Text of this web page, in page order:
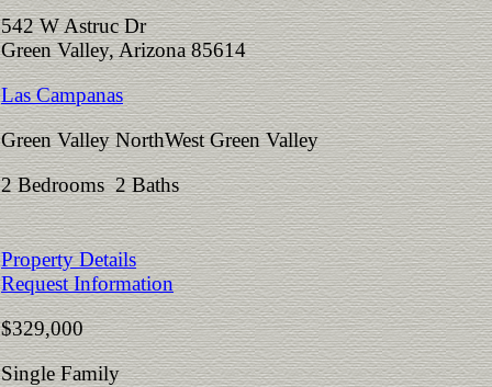
542 W Astruc Dr
Green Valley, Arizona 85614
Las Campanas
Green Valley NorthWest Green Valley
2 Bedrooms 2 Baths
Property Details
Request Information
$329,000
Single Family